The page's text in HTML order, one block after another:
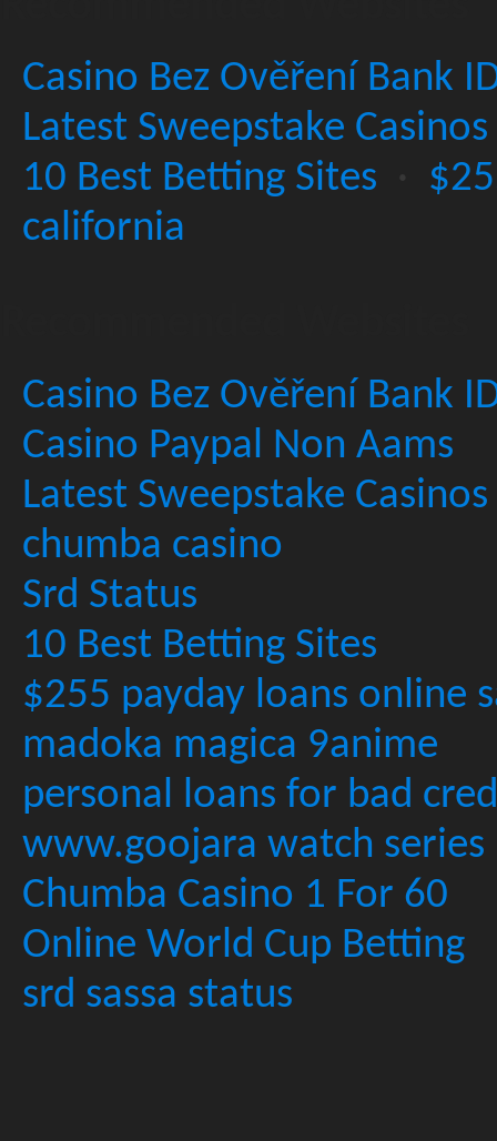
Casino Bez Ověření Bank
Latest Sweepstake Casinos
10 Best Betting Sites
california
Casino Bez Ověření Bank
Casino Paypal Non Aams
Latest Sweepstake Casinos
chumba casino
Srd Status
10 Best Betting Sites
$255 payday loans online
madoka magica 9anime
personal loans for bad
www.goojara watch series
Chumba Casino 1 For 60
Online World Cup Betting
srd sassa status